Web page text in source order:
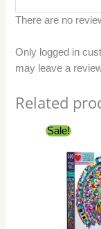
There are no
Only logged in
may leave a
Related
Sale!